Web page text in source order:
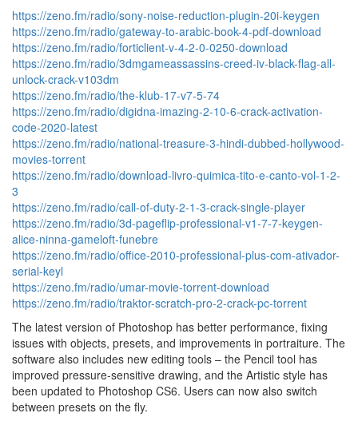
https://zeno.fm/radio/sony-noise-reduction-plugin-20i-keygen
https://zeno.fm/radio/gateway-to-arabic-book-4-pdf-download
https://zeno.fm/radio/forticlient-v-4-2-0-0250-download
https://zeno.fm/radio/3dmgameassassins-creed-iv-black-flag-all-
unlock-crack-v103dm
https://zeno.fm/radio/the-klub-17-v7-5-74
https://zeno.fm/radio/digidna-imazing-2-10-6-crack-activation-
code-2020-latest
https://zeno.fm/radio/national-treasure-3-hindi-dubbed-hollywood-
movies-torrent
https://zeno.fm/radio/download-livro-quimica-tito-e-canto-vol-1-2-
3
https://zeno.fm/radio/call-of-duty-2-1-3-crack-single-player
https://zeno.fm/radio/3d-pageflip-professional-v1-7-7-keygen-
alice-ninna-gameloft-funebre
https://zeno.fm/radio/office-2010-professional-plus-com-ativador-
serial-keyl
https://zeno.fm/radio/umar-movie-torrent-download
https://zeno.fm/radio/traktor-scratch-pro-2-crack-pc-torrent
The latest version of Photoshop has better performance, fixing
issues with objects, presets, and improvements in portraiture. The
software also includes new editing tools – the Pencil tool has
improved pressure-sensitive drawing, and the Artistic style has
been updated to Photoshop CS6. Users can now also switch
between presets on the fly.